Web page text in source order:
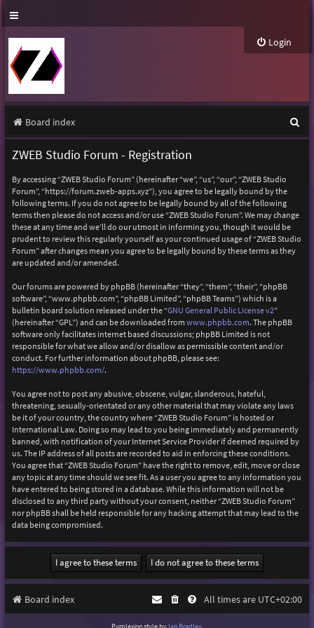
Login
Board index
e
ZWEB Studio Forum - Registration
By accessing “ZWEB Studio Forum” (hereinafter “we”, “us”, “our”, “ZWEB Studio
Forum”, “https://forum.zweb-apps.xyz”), you agree to be legally bound by the
following terms. If you do not agree to be legally bound by all of the following
terms then please do not access and/or use “ZWEB Studio Forum”. We may change
these at any time and we’ll do our utmost in informing you, though it would be
prudent to review this regularly yourself as your continued usage of “ZWEB Studio
Forum” after changes mean you agree to be legally bound by these terms as they
are updated and/or amended.
Our forums are powered by phpBB (hereinafter “they”, “them”, “their”, “phpBB
software”, “www.phpbb.com”, “phpBB Limited”, “phpBB Teams”) which is a
bulletin board solution released under the “GNU General Public License v2”
(hereinafter “GPL”) and can be downloaded from www.phpbb.com. The phpBB
software only facilitates internet based discussions; phpBB Limited is not
responsible for what we allow and/or disallow as permissible content and/or
conduct. For further information about phpBB, please see:
https://www.phpbb.com/.
You agree not to post any abusive, obscene, vulgar, slanderous, hateful,
threatening, sexually-orientated or any other material that may violate any laws
be it of your country, the country where “ZWEB Studio Forum” is hosted or
International Law. Doing so may lead to you being immediately and permanently
banned, with notification of your Internet Service Provider if deemed required by
us. The IP address of all posts are recorded to aid in enforcing these conditions.
You agree that “ZWEB Studio Forum” have the right to remove, edit, move or close
any topic at any time should we see fit. As a user you agree to any information you
have entered to being stored in a database. While this information will not be
disclosed to any third party without your consent, neither “ZWEB Studio Forum”
nor phpBB shall be held responsible for any hacking attempt that may lead to the
data being compromised.
Board index All times are UTC+02:00